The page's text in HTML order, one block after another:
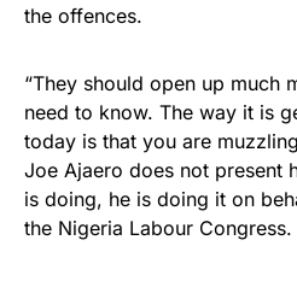
the offences.
“They should open up much
need to know. The way it is
today is that you are
Joe Ajaero does not present
is doing, he is doing it on
the Nigeria Labour Congress.